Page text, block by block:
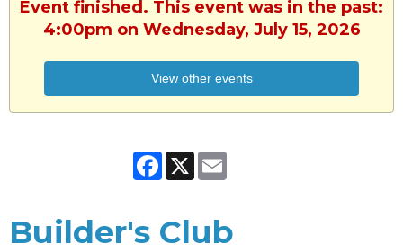
Event finished. This event was in the past:
4:00pm on Wednesday, July 15, 2026
View other events
Facebook
X
Builder's Club